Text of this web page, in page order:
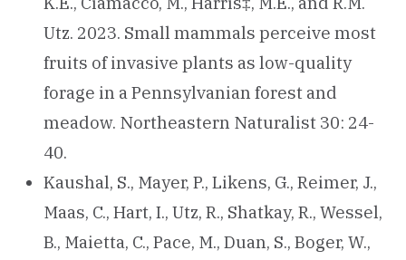
Utz. 2023. Small mammals perceive most
fruits of invasive plants as low-quality
forage in a Pennsylvanian forest and
meadow. Northeastern Naturalist 30: 24-
40.
Kaushal, S., Mayer, P., Likens, G., Reimer, J.,
Maas, C., Hart, I., Utz, R., Shatkay, R., Wessel,
B., Maietta, C., Pace, M., Duan, S., Boger, W.,